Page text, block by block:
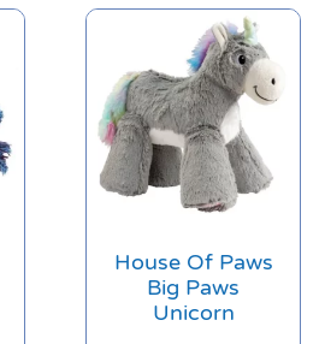
House Of Paws
Big Paws
Unicorn